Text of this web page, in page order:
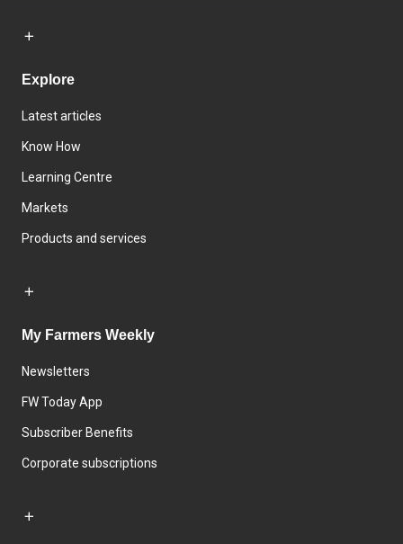
Explore
Latest articles
Know How
Learning Centre
Markets
Products and services
My Farmers Weekly
Newsletters
FW Today App
Subscriber Benefits
Corporate subscriptions